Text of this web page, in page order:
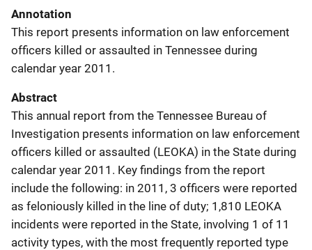
Annotation
This report presents information on law enforcement
officers killed or assaulted in Tennessee during
calendar year 2011.
Abstract
This annual report from the Tennessee Bureau of
Investigation presents information on law enforcement
officers killed or assaulted (LEOKA) in the State during
calendar year 2011. Key findings from the report
include the following: in 2011, 3 officers were reported
as feloniously killed in the line of duty; 1,810 LEOKA
incidents were reported in the State, involving 1 of 11
activity types, with the most frequently reported type